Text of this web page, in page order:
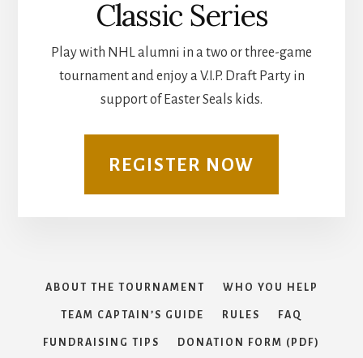
Classic Series
Play with NHL alumni in a two or three-game
tournament and enjoy a V.I.P. Draft Party in
support of Easter Seals kids.
REGISTER NOW
ABOUT THE TOURNAMENT WHO YOU HELP
TEAM CAPTAIN’S GUIDE RULES FAQ
FUNDRAISING TIPS DONATION FORM (PDF)